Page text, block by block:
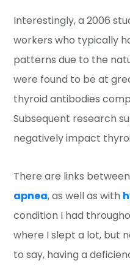
Interestingly, a 2006
workers who typically
patterns due to the
were found to be at
thyroid antibodies
Subsequent research
negatively impact
There are links
apnea, as well as with
condition I had
where I slept a lot, but
to say, having a